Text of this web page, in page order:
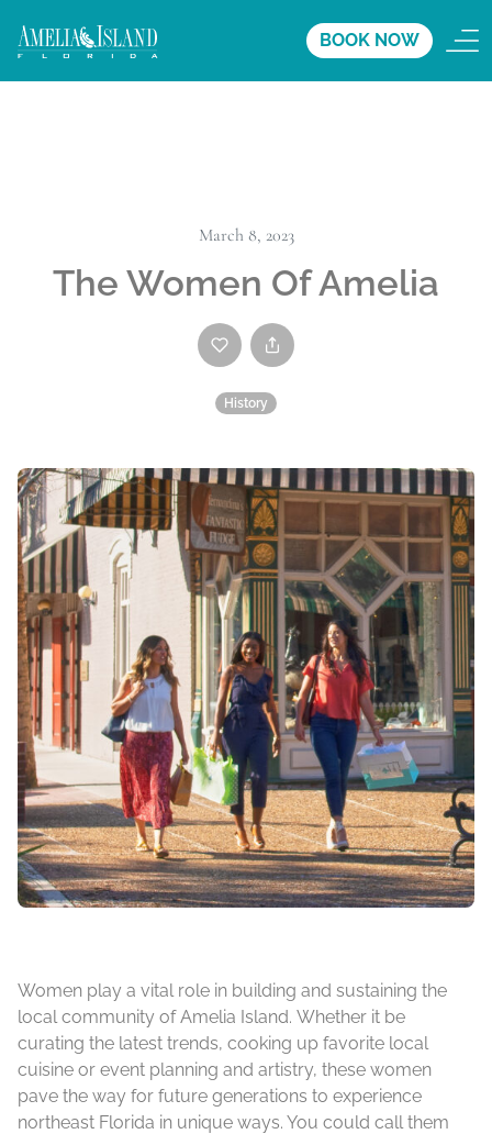
BOOK NOW
March 8, 2023
The Women Of Amelia
History
Women play a vital role in building and sustaining the
local community of Amelia Island. ​Whether it be
curating the latest trends, cooking up favorite local
cuisine or event planning and artistry, these women
pave the way for future generations to experience
northeast Florida in unique ways. You could call them